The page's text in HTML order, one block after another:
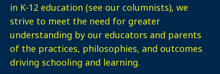
in K-12 education (see our columnists), we
strive to meet the need for greater
understanding by our educators and parents
of the practices, philosophies, and outcomes
driving schooling and learning.